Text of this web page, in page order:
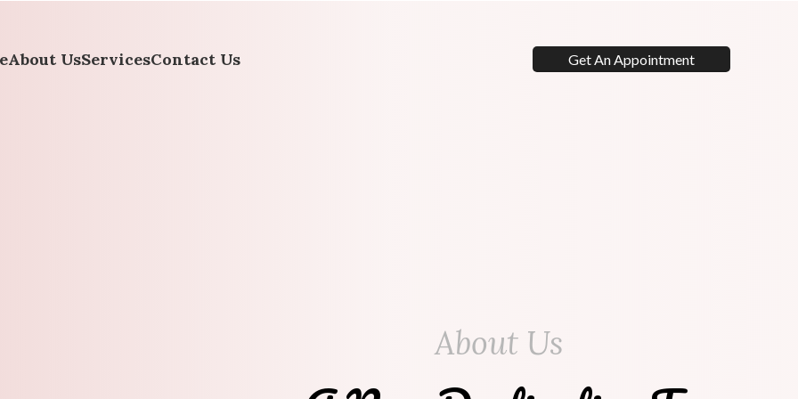
About UsServicesContact Us Get An Appointment
About Us